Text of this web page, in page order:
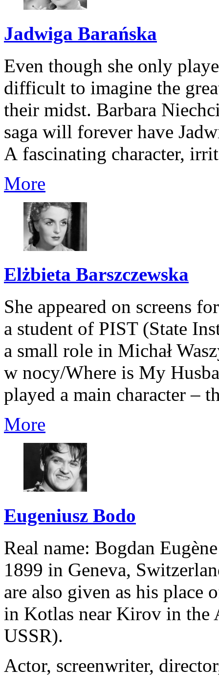
Jadwiga Barańska
Even though she only
difficult to imagine the
their midst. Barbara
saga will forever have
A fascinating character,
More
Elżbieta Barszczewska
She appeared on screens
a student of PIST (State
a small role in Michał
w nocy/Where is My
played a main character –
More
Eugeniusz Bodo
Real name: Bogdan
1899 in Geneva,
are also given as his place
in Kotlas near Kirov in the
USSR).
Actor, screenwriter,